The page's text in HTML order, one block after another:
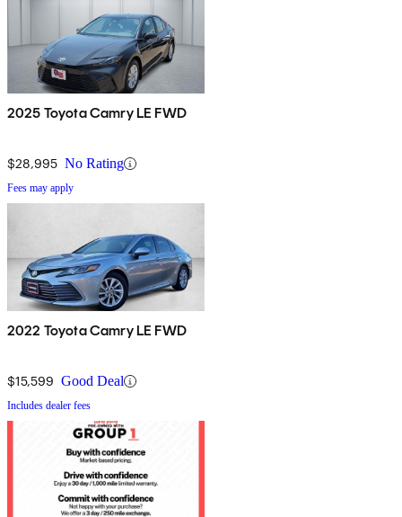
2025 Toyota Camry LE FWD
$28,995 No Rating
Fees may apply
2022 Toyota Camry LE FWD
$15,599 Good Deal
Includes dealer fees